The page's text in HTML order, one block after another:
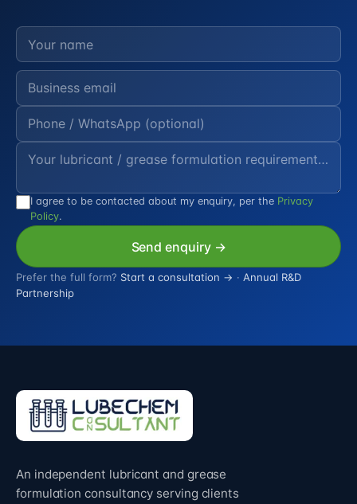
I agree to be contacted about my enquiry, per the Privacy
Policy.
Send enquiry →
Prefer the full form? Start a consultation → · Annual R&D
Partnership
An independent lubricant and grease
formulation consultancy serving clients